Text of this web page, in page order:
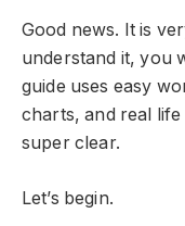
Good news. It is
understand it, you
guide uses easy
charts, and real
super clear.
Let’s begin.